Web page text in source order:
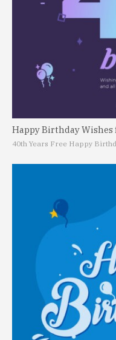
Happy Birthday Wishes
40th Years Free Happy